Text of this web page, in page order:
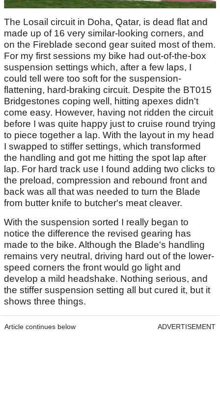
The Losail circuit in Doha, Qatar, is dead flat and
made up of 16 very similar-looking corners, and
on the Fireblade second gear suited most of them.
For my first sessions my bike had out-of-the-box
suspension settings which, after a few laps, I
could tell were too soft for the suspension-
flattening, hard-braking circuit. Despite the BT015
Bridgestones coping well, hitting apexes didn't
come easy. However, having not ridden the circuit
before I was quite happy just to cruise round trying
to piece together a lap. With the layout in my head
I swapped to stiffer settings, which transformed
the handling and got me hitting the spot lap after
lap. For hard track use I found adding two clicks to
the preload, compression and rebound front and
back was all that was needed to turn the Blade
from butter knife to butcher's meat cleaver.
With the suspension sorted I really began to
notice the difference the revised gearing has
made to the bike. Although the Blade's handling
remains very neutral, driving hard out of the lower-
speed corners the front would go light and
develop a mild headshake. Nothing serious, and
the stiffer suspension setting all but cured it, but it
shows three things.
Article continues below ADVERTISEMENT